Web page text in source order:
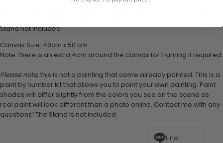
Stand not included
Canvas Size: 40cm x 50 cm
Note: there is an extra 4cm around the canvas for framing if required.
Please note, this is not a painting that come already painted. This is a
paint by number kit that allows you to paint your own painting. Paint
shades will differ slightly from the colors you see on the scene as
real paint will look different than a photo online. Contact me with any
questions! The Stand is not included.
Line